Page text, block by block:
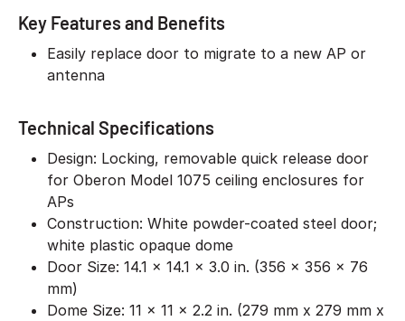
Key Features and Benefits
Easily replace door to migrate to a new AP or
antenna
Technical Specifications
Design: Locking, removable quick release door
for Oberon Model 1075 ceiling enclosures for
APs
Construction: White powder-coated steel door;
white plastic opaque dome
Door Size: 14.1 x 14.1 x 3.0 in. (356 x 356 x 76
mm)
Dome Size: 11 x 11 x 2.2 in. (279 mm x 279 mm x